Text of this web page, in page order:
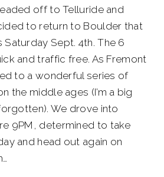
off to Telluride and
to return to Boulder that
Sept. 4th. The 6
and traffic free. As Fremont
to a wonderful series of
the middle ages (I’m a big
We drove into
9PM, determined to take
and head out again on